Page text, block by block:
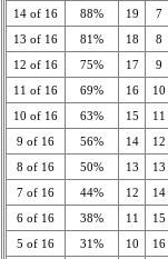
14 of 16
88% 19 7
13 of 16
81% 18 8
12 of 16
75% 17 9
11 of 16
69% 16 10
10 of 16
63% 15 11
9 of 16
56% 14 12
8 of 16
50% 13 13
7 of 16
44% 12 14
6 of 16
38% 11 15
5 of 16
31% 10 16